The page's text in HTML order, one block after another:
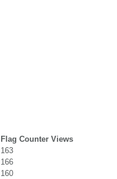
Flag Counter Views
163
166
160